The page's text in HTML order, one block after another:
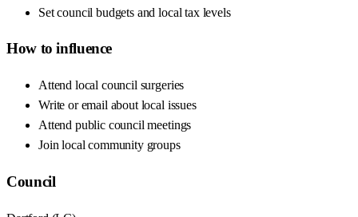
Set council budgets and local tax levels
How to influence
Attend local council surgeries
Write or email about local issues
Attend public council meetings
Join local community groups
Council